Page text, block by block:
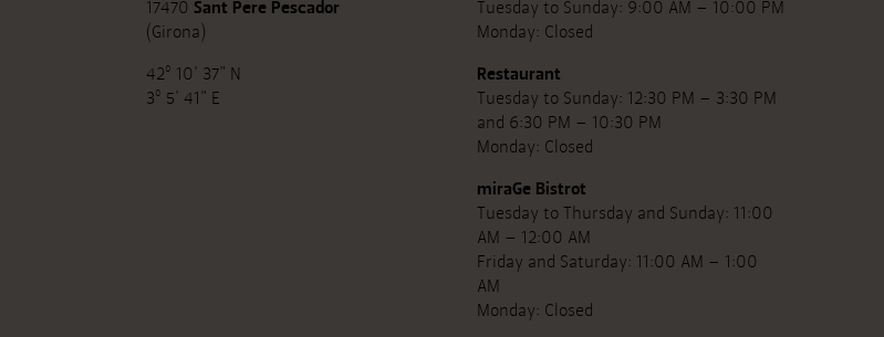
17470 Sant Pere Pescador
(Girona)
42º 10' 37" N
3º 5' 41" E
Tuesday to Sunday: 9:00 AM – 10:00 PM
Monday: Closed
Restaurant
Tuesday to Sunday: 12:30 PM – 3:30 PM
and 6:30 PM – 10:30 PM
Monday: Closed
miraGe Bistrot
Tuesday to Thursday and Sunday: 11:00
AM – 12:00 AM
Friday and Saturday: 11:00 AM – 1:00
AM
Monday: Closed